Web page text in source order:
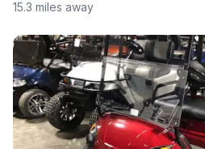
15.3 miles away